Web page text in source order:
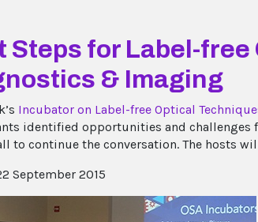
Steps for Label-
& Imaging
Incubator on Label-free Optical
identified opportunities and challenges
to continue the conversation. The hosts
September 2015